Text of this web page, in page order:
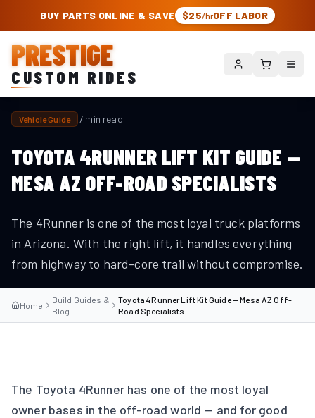
PRESTIGE CUSTOM RIDES – AUTHORIZED ROUGH COUNTRY DEALER |
BUY PARTS ONLINE & SAVE $25/hrOFF LABOR
PRESTIGE
CUSTOM RIDES
Vehicle Guide 7 min read
TOYOTA 4RUNNER LIFT KIT GUIDE —
MESA AZ OFF-ROAD SPECIALISTS
The 4Runner is one of the most loyal truck platforms
in Arizona. With the right lift, it handles everything
from highway to hard-core trail without compromise.
Home
Build Guides &
Blog
Toyota 4Runner Lift Kit Guide — Mesa AZ Off-
Road Specialists
The Toyota 4Runner has one of the most loyal
owner bases in the off-road world — and for good